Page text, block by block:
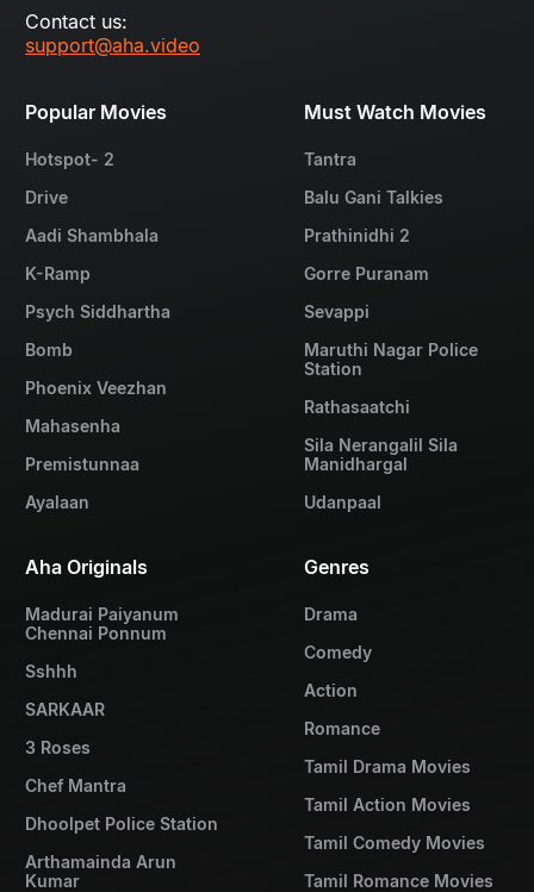
Contact us:
support@aha.video
Popular Movies
Hotspot- 2
Drive
Aadi Shambhala
K-Ramp
Psych Siddhartha
Bomb
Phoenix Veezhan
Mahasenha
Premistunnaa
Ayalaan
Must Watch Movies
Tantra
Balu Gani Talkies
Prathinidhi 2
Gorre Puranam
Sevappi
Maruthi Nagar Police
Station
Rathasaatchi
Sila Nerangalil Sila
Manidhargal
Udanpaal
Aha Originals
Madurai Paiyanum
Chennai Ponnum
Sshhh
SARKAAR
3 Roses
Chef Mantra
Dhoolpet Police Station
Arthamainda Arun
Kumar
Genres
Drama
Comedy
Action
Romance
Tamil Drama Movies
Tamil Action Movies
Tamil Comedy Movies
Tamil Romance Movies